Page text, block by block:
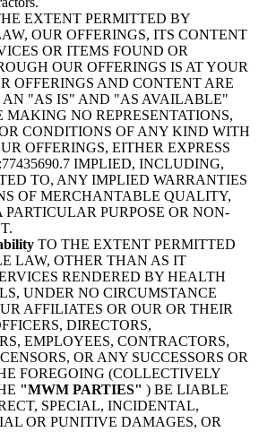
EXTENT PERMITTED BY
OUR OFFERINGS, ITS CONTENT
OR ITEMS FOUND OR
OUR OFFERINGS IS AT YOUR
OFFERINGS AND CONTENT ARE
AN "AS IS" AND "AS AVAILABLE"
MAKING NO REPRESENTATIONS,
CONDITIONS OF ANY KIND WITH
OFFERINGS, EITHER EXPRESS
IMPLIED, INCLUDING,
TO, ANY IMPLIED WARRANTIES
OF MERCHANTABLE QUALITY,
PARTICULAR PURPOSE OR NON-
TO THE EXTENT PERMITTED
LAW, OTHER THAN AS IT
RENDERED BY HEALTH
UNDER NO CIRCUMSTANCE
AFFILIATES OR OUR OR THEIR
DIRECTORS,
EMPLOYEES, CONTRACTORS,
OR ANY SUCCESSORS OR
FOREGOING (COLLECTIVELY
"MWM PARTIES" ) BE LIABLE
SPECIAL, INCIDENTAL,
OR PUNITIVE DAMAGES, OR